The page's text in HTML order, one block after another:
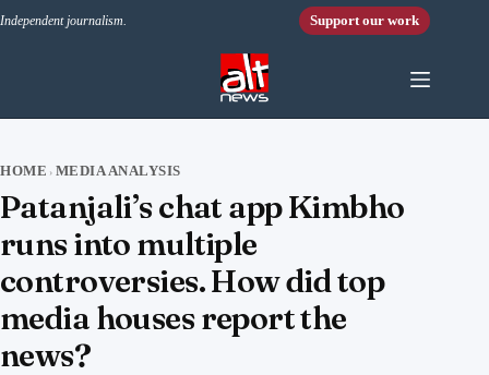
Independent journalism. Support our work
HOME › MEDIA ANALYSIS
Patanjali’s chat app Kimbho
runs into multiple
controversies. How did top
media houses report the
news?